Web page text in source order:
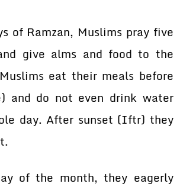
of Ramzan, Muslims pray five
give alms and food to the
eat their meals before
and do not even drink water
day. After sunset (Iftr) they
of the month, they eagerly